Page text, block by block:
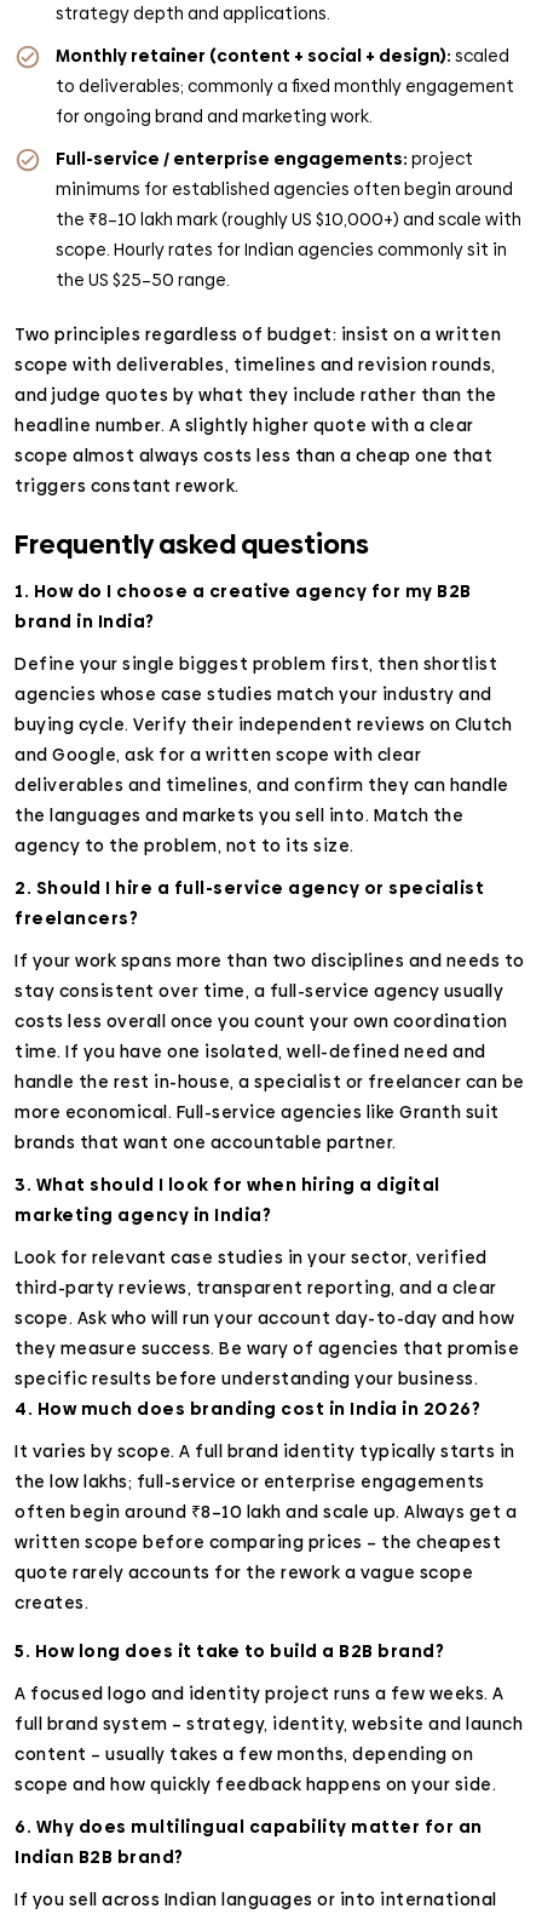
strategy depth and applications.
Monthly retainer (content + social + design): scaled
to deliverables; commonly a fixed monthly engagement
for ongoing brand and marketing work.
Full-service / enterprise engagements: project
minimums for established agencies often begin around
the ₹8–10 lakh mark (roughly US $10,000+) and scale with
scope. Hourly rates for Indian agencies commonly sit in
the US $25–50 range.
Two principles regardless of budget: insist on a written
scope with deliverables, timelines and revision rounds,
and judge quotes by what they include rather than the
headline number. A slightly higher quote with a clear
scope almost always costs less than a cheap one that
triggers constant rework.
Frequently asked questions
1. How do I choose a creative agency for my B2B
brand in India?
Define your single biggest problem first, then shortlist
agencies whose case studies match your industry and
buying cycle. Verify their independent reviews on Clutch
and Google, ask for a written scope with clear
deliverables and timelines, and confirm they can handle
the languages and markets you sell into. Match the
agency to the problem, not to its size.
2. Should I hire a full-service agency or specialist
freelancers?
If your work spans more than two disciplines and needs to
stay consistent over time, a full-service agency usually
costs less overall once you count your own coordination
time. If you have one isolated, well-defined need and
handle the rest in-house, a specialist or freelancer can be
more economical. Full-service agencies like Granth suit
brands that want one accountable partner.
3. What should I look for when hiring a digital
marketing agency in India?
Look for relevant case studies in your sector, verified
third-party reviews, transparent reporting, and a clear
scope. Ask who will run your account day-to-day and how
they measure success. Be wary of agencies that promise
specific results before understanding your business.
4. How much does branding cost in India in 2026?
It varies by scope. A full brand identity typically starts in
the low lakhs; full-service or enterprise engagements
often begin around ₹8–10 lakh and scale up. Always get a
written scope before comparing prices – the cheapest
quote rarely accounts for the rework a vague scope
creates.
5. How long does it take to build a B2B brand?
A focused logo and identity project runs a few weeks. A
full brand system – strategy, identity, website and launch
content – usually takes a few months, depending on
scope and how quickly feedback happens on your side.
6. Why does multilingual capability matter for an
Indian B2B brand?
If you sell across Indian languages or into international